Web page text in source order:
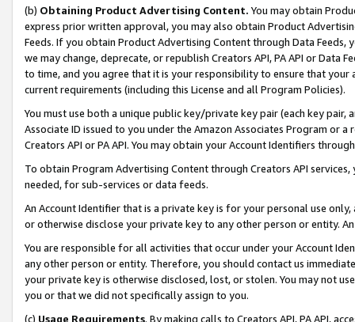
(b) Obtaining Product Advertising Content. You may obtain
express prior written approval, you may also obtain Product
Feeds. If you obtain Product Advertising Content through Data Feeds,
we may change, deprecate, or republish Creators API, PA API or Data
to time, and you agree that it is your responsibility to ensure that your
current requirements (including this License and all Program Policies).
You must use both a unique public key/private key pair (each key pair,
Associate ID issued to you under the Amazon Associates Program or
Creators API or PA API. You may obtain your Account Identifiers
To obtain Program Advertising Content through Creators API
needed, for sub-services or data feeds.
An Account Identifier that is a private key is for your personal use
or otherwise disclose your private key to any other person or entity.
You are responsible for all activities that occur under your Account
any other person or entity. Therefore, you should contact us
your private key is otherwise disclosed, lost, or stolen. You may not
you or that we did not specifically assign to you.
(c) Usage Requirements. By making calls to Creators API, PA API,